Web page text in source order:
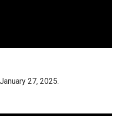
27, 2025.